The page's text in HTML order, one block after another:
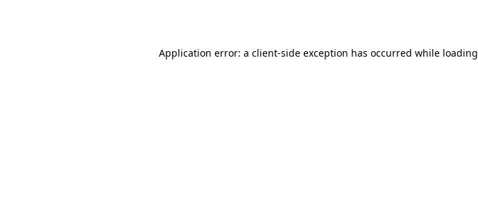
Application error: a client-side exception has occurred while loading